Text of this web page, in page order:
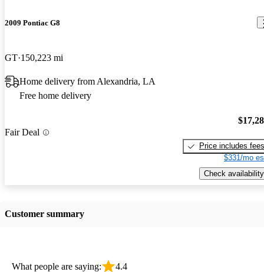
2009 Pontiac G8
GT 150,223 mi
Home delivery from Alexandria, LA
Free home delivery
Fair Deal
Price includes fees
$331/mo
Check availability
Customer summary
What people are saying: 4.4